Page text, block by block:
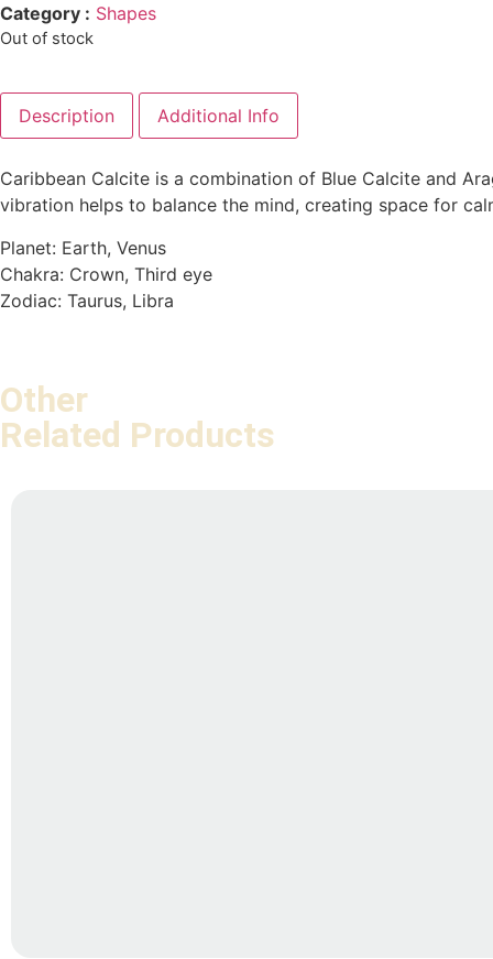
Category : Shapes
Out of stock
Description Additional Info
Caribbean Calcite is a combination of Blue Calcite and
vibration helps to balance the mind, creating space for
Planet: Earth, Venus
Chakra: Crown, Third eye
Zodiac: Taurus, Libra
Other
Related Products